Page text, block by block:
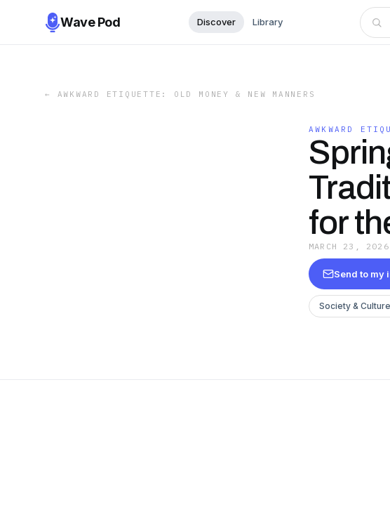
Wave Pod Discover Library
← AWKWARD ETIQUETTE: OLD MONEY & NEW MANNERS
AWKWARD
for
MARCH 23, 2026
Send to my
Society & Culture